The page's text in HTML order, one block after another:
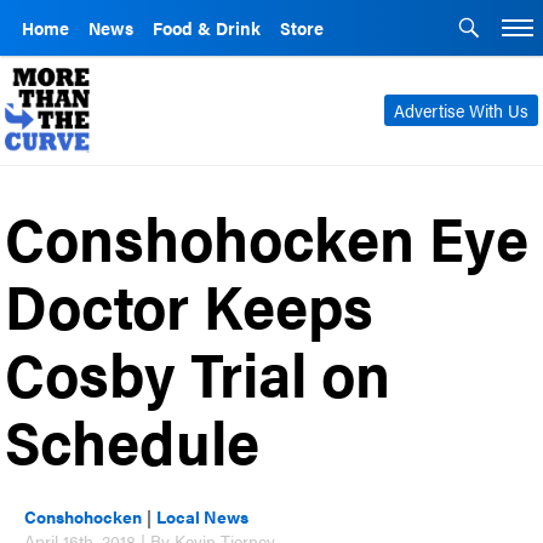
Home News Food & Drink Store
Advertise With Us
Conshohocken Eye
Doctor Keeps
Cosby Trial on
Schedule
Conshohocken | Local News